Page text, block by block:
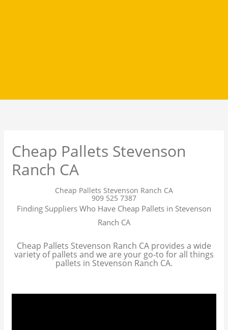
Cheap Pallets Stevenson
Ranch CA
Cheap Pallets Stevenson Ranch CA
909 525 7387
Finding Suppliers Who Have Cheap Pallets in Stevenson
Ranch CA
Cheap Pallets Stevenson Ranch CA provides a wide
variety of pallets and we are your go-to for all things
pallets in Stevenson Ranch CA.